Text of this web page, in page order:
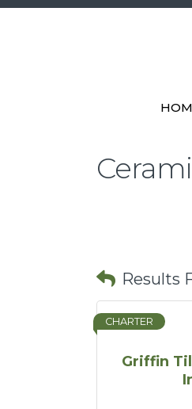
Results
Griffin
CHARTER